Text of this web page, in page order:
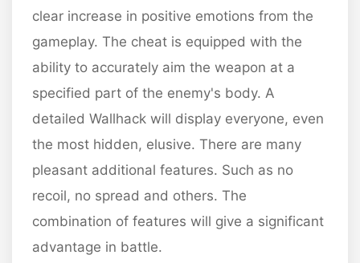
clear increase in positive emotions from the
gameplay. The cheat is equipped with the
ability to accurately aim the weapon at a
specified part of the enemy's body. A
detailed Wallhack will display everyone, even
the most hidden, elusive. There are many
pleasant additional features. Such as no
recoil, no spread and others. The
combination of features will give a significant
advantage in battle.